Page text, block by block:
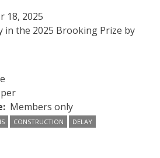
18, 2025
in the 2025 Brooking Prize by
Members only
CONSTRUCTION
DELAY